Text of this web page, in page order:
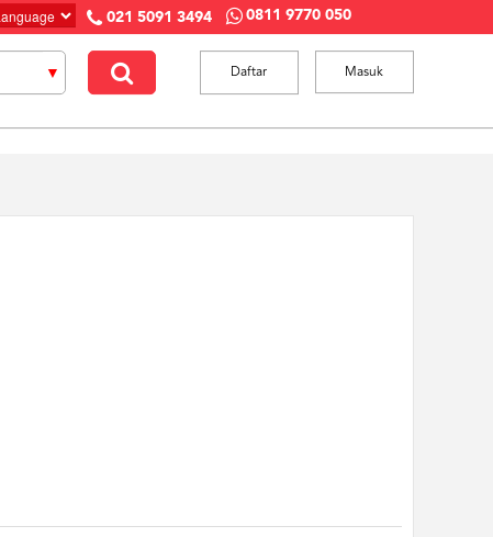
021 5091 3494 0811 9770 050
Masuk
Daftar